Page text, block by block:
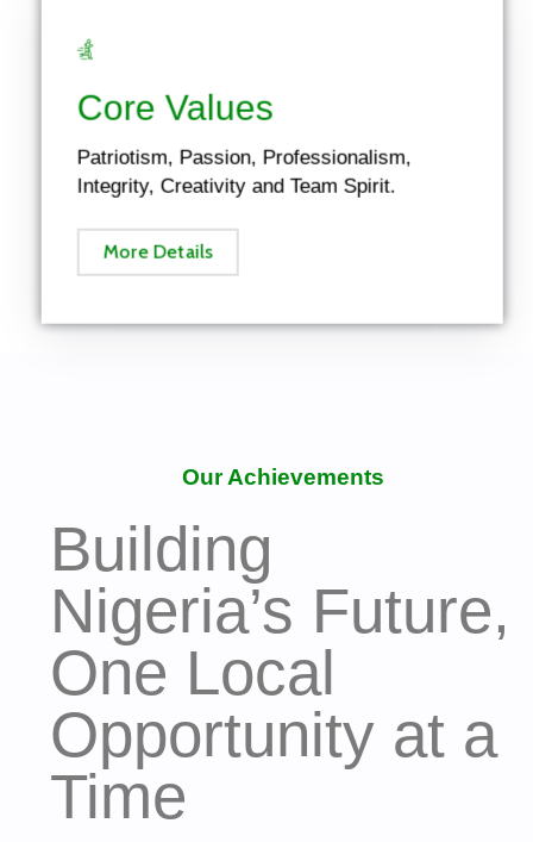
Core Values
Patriotism, Passion, Professionalism,
Integrity, Creativity and Team Spirit.
More Details
Our Achievements
Building
Nigeria’s Future,
One Local
Opportunity at a
Time